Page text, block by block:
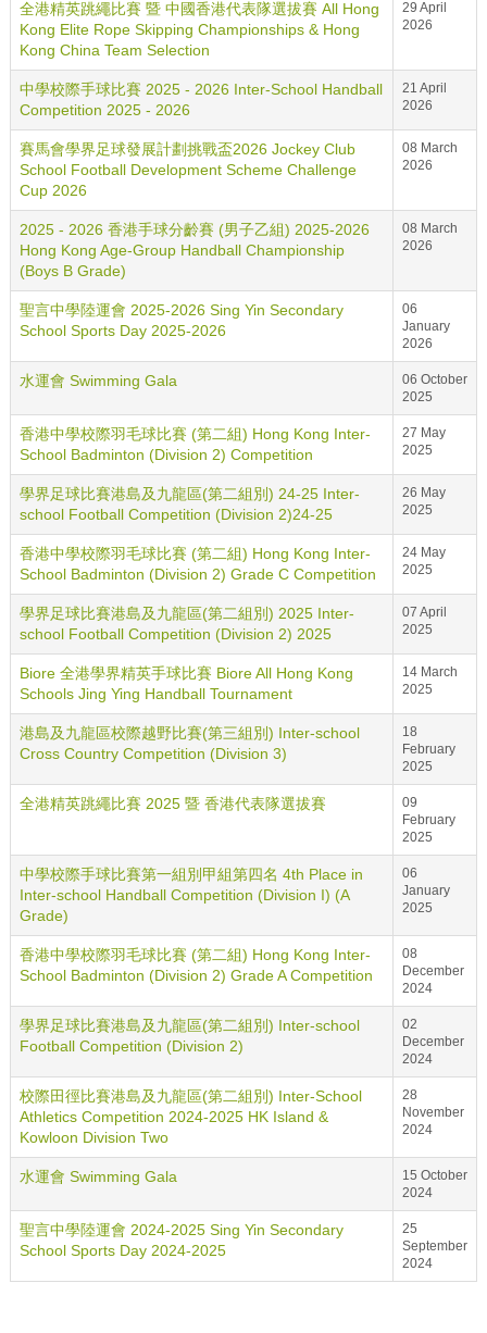
全港精英跳繩比賽 暨 中國香港代表隊選拔賽 All Hong
Kong Elite Rope Skipping Championships & Hong
Kong China Team Selection
29 April
2026
中學校際手球比賽 2025 - 2026 Inter-School Handball
Competition 2025 - 2026
21 April
2026
賽馬會學界足球發展計劃挑戰盃2026 Jockey Club
School Football Development Scheme Challenge
Cup 2026
08 March
2026
2025 - 2026 香港手球分齡賽 (男子乙組) 2025-2026
Hong Kong Age-Group Handball Championship
(Boys B Grade)
08 March
2026
聖言中學陸運會 2025-2026 Sing Yin Secondary
School Sports Day 2025-2026
06
January
2026
水運會 Swimming Gala
06 October
2025
香港中學校際羽毛球比賽 (第二組) Hong Kong Inter-
School Badminton (Division 2) Competition
27 May
2025
學界足球比賽港島及九龍區(第二組別) 24-25 Inter-
school Football Competition (Division 2)24-25
26 May
2025
香港中學校際羽毛球比賽 (第二組) Hong Kong Inter-
School Badminton (Division 2) Grade C Competition
24 May
2025
學界足球比賽港島及九龍區(第二組別) 2025 Inter-
school Football Competition (Division 2) 2025
07 April
2025
Biore 全港學界精英手球比賽 Biore All Hong Kong
Schools Jing Ying Handball Tournament
14 March
2025
港島及九龍區校際越野比賽(第三組別) Inter-school
Cross Country Competition (Division 3)
18
February
2025
全港精英跳繩比賽 2025 暨 香港代表隊選拔賽
09
February
2025
中學校際手球比賽第一組別甲組第四名 4th Place in
Inter-school Handball Competition (Division I) (A
Grade)
06
January
2025
香港中學校際羽毛球比賽 (第二組) Hong Kong Inter-
School Badminton (Division 2) Grade A Competition
08
December
2024
學界足球比賽港島及九龍區(第二組別) Inter-school
Football Competition (Division 2)
02
December
2024
校際田徑比賽港島及九龍區(第二組別) Inter-School
Athletics Competition 2024-2025 HK Island &
Kowloon Division Two
28
November
2024
水運會 Swimming Gala
15 October
2024
聖言中學陸運會 2024-2025 Sing Yin Secondary
School Sports Day 2024-2025
25
September
2024